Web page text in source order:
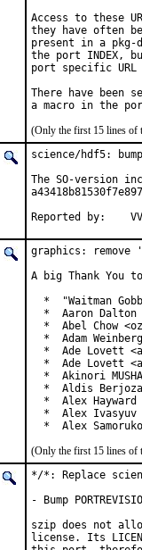
Access to these
they have often
present in a
the port INDEX,
port specific
There have been
(Only the first 15 lines of
science/hdf5: bump
The SO-version
graphics:
A big Thank
*  "Waitman
*  Aaron Dalton
*  Abel Chow
*  Adam
*  Ade Lovett
*  Ade Lovett
*  Akinori
*  Aldis
*  Alex Hayward
*  Alex Ivasyuv
*  Alex
(Only the first 15 lines of
*/*: Replace
- Bump
szip does not
license. Its